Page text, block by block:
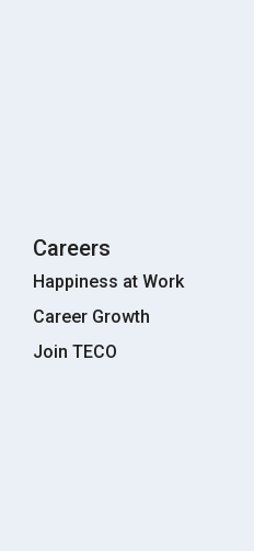
Careers
Happiness at Work
Career Growth
Join TECO